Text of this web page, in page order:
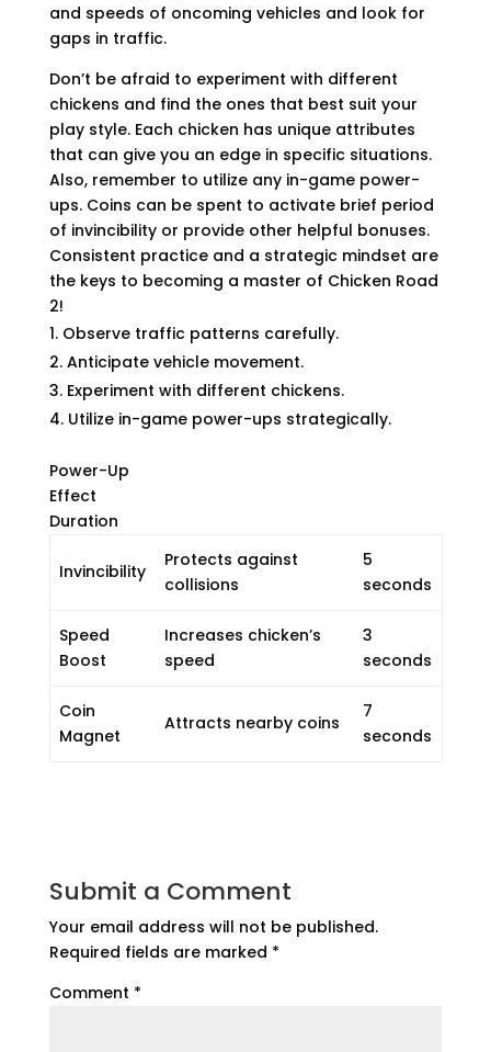
and speeds of oncoming vehicles and look for
gaps in traffic.
Don’t be afraid to experiment with different
chickens and find the ones that best suit your
play style. Each chicken has unique attributes
that can give you an edge in specific situations.
Also, remember to utilize any in-game power-
ups. Coins can be spent to activate brief period
of invincibility or provide other helpful bonuses.
Consistent practice and a strategic mindset are
the keys to becoming a master of Chicken Road
2!
Observe traffic patterns carefully.
Anticipate vehicle movement.
Experiment with different chickens.
Utilize in-game power-ups strategically.
Power-Up
Effect
Duration
Invincibility
Protects against
collisions
5
seconds
Speed
Boost
Increases chicken’s
speed
3
seconds
Coin
Magnet
Attracts nearby coins
7
seconds
Submit a Comment
Your email address will not be published.
Required fields are marked *
Comment *